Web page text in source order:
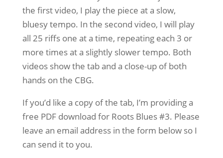
the first video, I play the piece at a slow,
bluesy tempo. In the second video, I will play
all 25 riffs one at a time, repeating each 3 or
more times at a slightly slower tempo. Both
videos show the tab and a close-up of both
hands on the CBG.
If you’d like a copy of the tab, I’m providing a
free PDF download for Roots Blues #3. Please
leave an email address in the form below so I
can send it to you.